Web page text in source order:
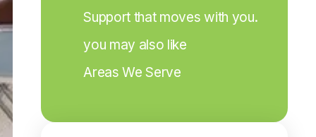
Support that moves with you.
you may also like
Areas We Serve